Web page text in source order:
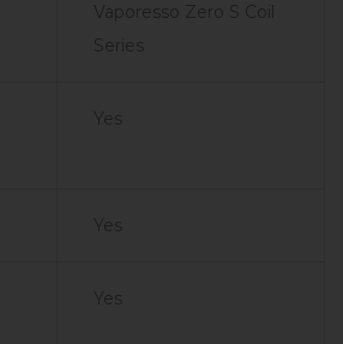
Vaporesso Zero S Coil
Series
Yes
Yes
Yes